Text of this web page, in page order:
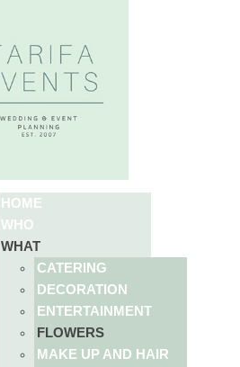
HOME
WHO
WHAT
CATERING
DECORATION
ENTERTAINMENT
FLOWERS
MAKE UP AND HAIR